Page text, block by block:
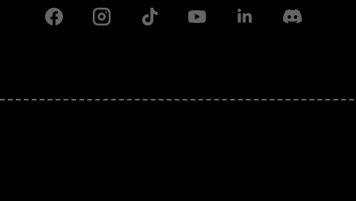
FacebookInstagramTiktok YoutubeLinkedinDiscord